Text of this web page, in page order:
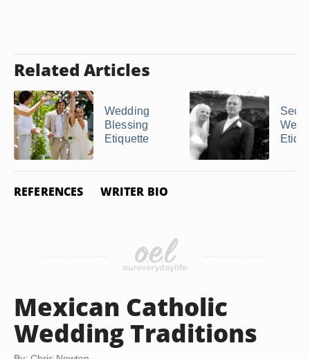
Related Articles
Wedding
Blessing
Etiquette
REFERENCES WRITER BIO
Mexican Catholic
Wedding Traditions